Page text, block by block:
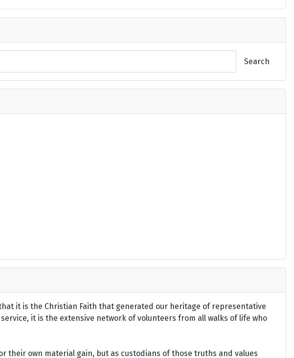
Search
it is the Christian Faith that generated our heritage of representative
it is the extensive network of volunteers from all walks of life who
their own material gain, but as custodians of those truths and values